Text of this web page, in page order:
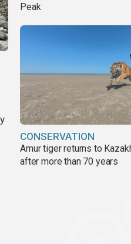
Peak
CONSERVATION
Amur tiger returns to
after more than 70 years